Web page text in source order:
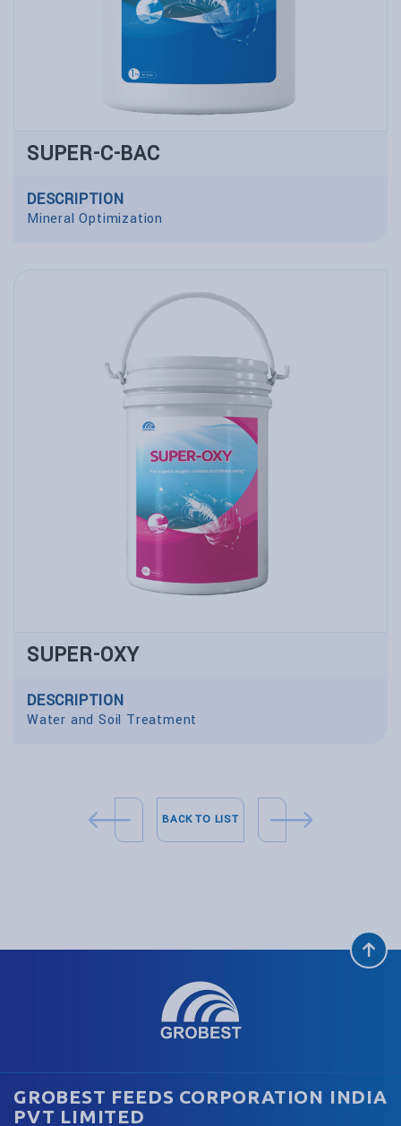
SUPER-C-BAC
DESCRIPTION
Mineral Optimization
SUPER-OXY
DESCRIPTION
Water and Soil Treatment
BACK TO LIST
GROBEST FEEDS CORPORATION INDIA
PVT LIMITED